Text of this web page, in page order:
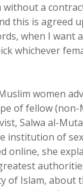
a
this is agreed
when I want
whichever
women
of fellow (non-
Salwa al-
institution of
online, she
of Islam, about